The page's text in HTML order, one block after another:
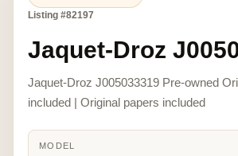
Listing #82197
Jaquet-Droz
Jaquet-Droz J005033319 Pre-owned
included | Original papers included
MODEL